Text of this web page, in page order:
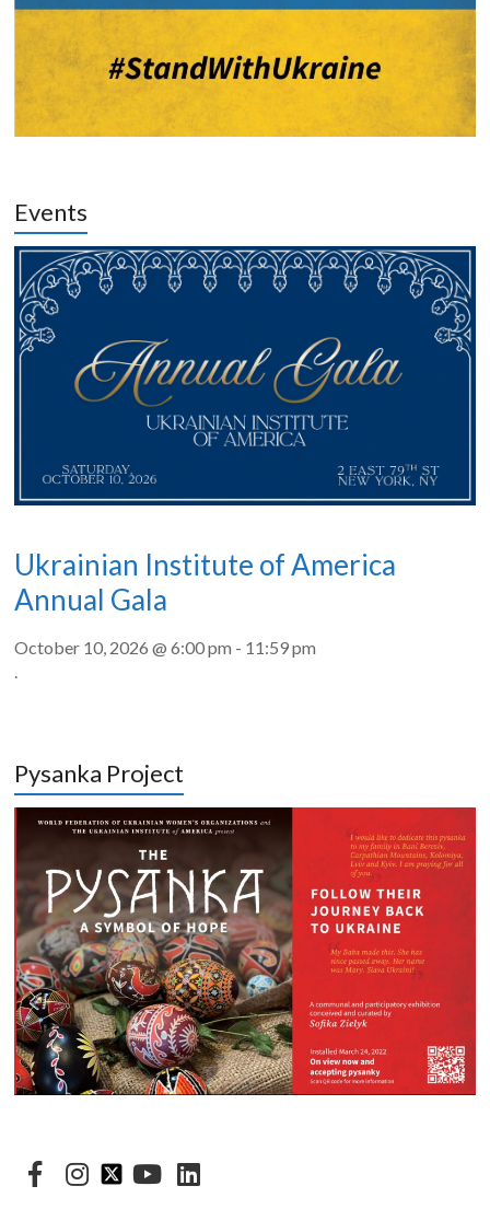
Events
Ukrainian Institute of America
Annual Gala
October 10, 2026 @ 6:00 pm - 11:59 pm
.
Pysanka Project